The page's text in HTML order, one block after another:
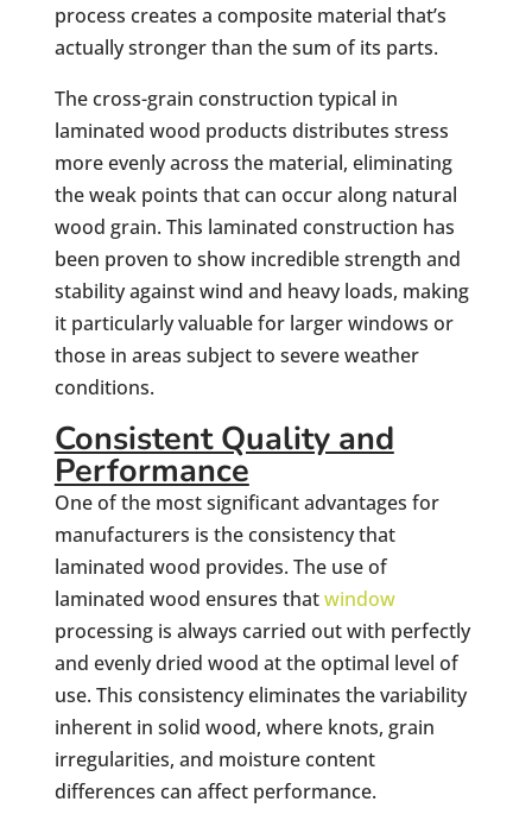
process creates a composite material that’s
actually stronger than the sum of its parts.
The cross-grain construction typical in
laminated wood products distributes stress
more evenly across the material, eliminating
the weak points that can occur along natural
wood grain. This laminated construction has
been proven to show incredible strength and
stability against wind and heavy loads, making
it particularly valuable for larger windows or
those in areas subject to severe weather
conditions.
Consistent Quality and
Performance
One of the most significant advantages for
manufacturers is the consistency that
laminated wood provides. The use of
laminated wood ensures thatwindow
processing is always carried out with perfectly
and evenly dried wood at the optimal level of
use. This consistency eliminates the variability
inherent in solid wood, where knots, grain
irregularities, and moisture content
differences can affect performance.